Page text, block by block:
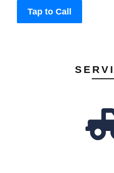
Tap to Call